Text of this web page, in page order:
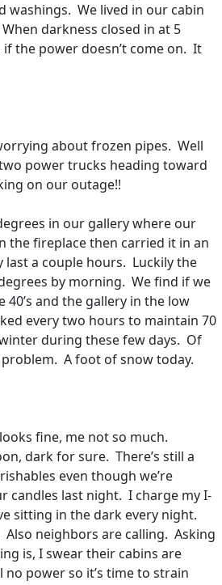
washings. We lived in our cabin
When darkness closed in at 5
the power doesn’t come on. It
about frozen pipes. Well
power trucks heading toward
on our outage!!
in our gallery where our
the fireplace then carried it in an
a couple hours. Luckily the
by morning. We find if we
and the gallery in the low
every two hours to maintain 70
during these few days. Of
A foot of snow today.
fine, me not so much.
dark for sure. There’s still a
even though we’re
candles last night. I charge my I-
sitting in the dark every night.
Also neighbors are calling. Asking
is, I swear their cabins are
no power so it’s time to strain